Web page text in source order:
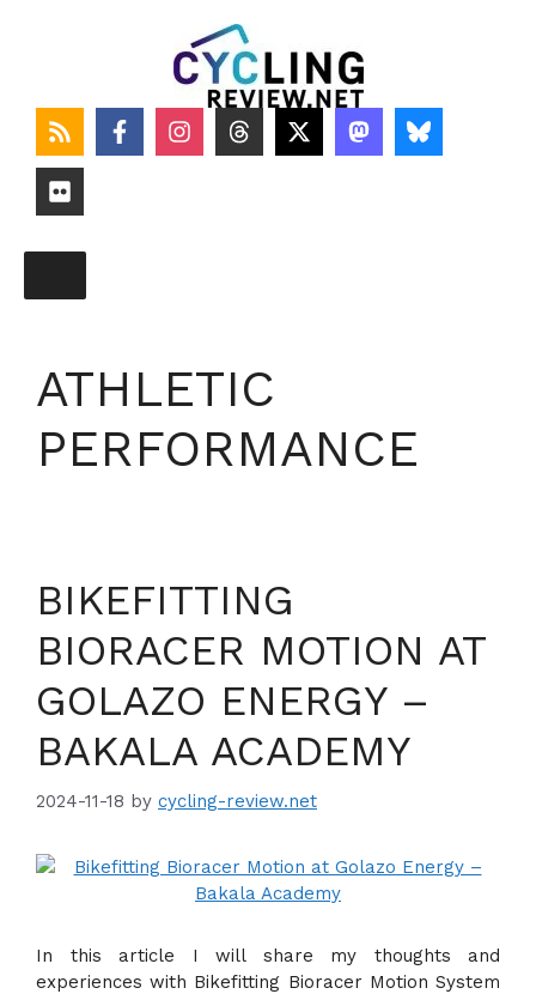
ATHLETIC
PERFORMANCE
BIKEFITTING
BIORACER MOTION AT
GOLAZO ENERGY –
BAKALA ACADEMY
2024-11-18 by cycling-review.net
In this article I will share my thoughts and
experiences with Bikefitting Bioracer Motion System